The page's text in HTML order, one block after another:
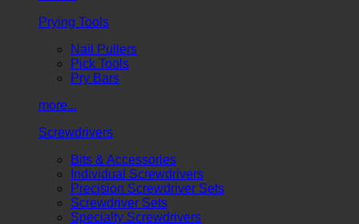
Prying Tools
Nail Pullers
Pick Tools
Pry Bars
more...
Screwdrivers
Bits & Accessories
Individual Screwdrivers
Precision Screwdriver Sets
Screwdriver Sets
Specialty Screwdrivers